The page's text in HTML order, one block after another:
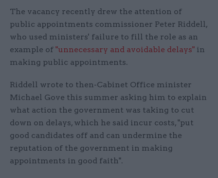
The vacancy recently drew the attention of
public appointments commissioner Peter Riddell,
who used ministers' failure to fill the role as an
example of "unnecessary and avoidable delays" in
making public appointments.
Riddell wrote to then-Cabinet Office minister
Michael Gove this summer asking him to explain
what action the government was taking to cut
down on delays, which he said incur costs, "put
good candidates off and can undermine the
reputation of the government in making
appointments in good faith".